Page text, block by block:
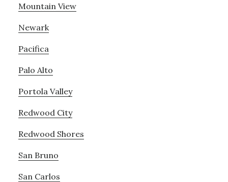
Mountain View
Newark
Pacifica
Palo Alto
Portola Valley
Redwood City
Redwood Shores
San Bruno
San Carlos